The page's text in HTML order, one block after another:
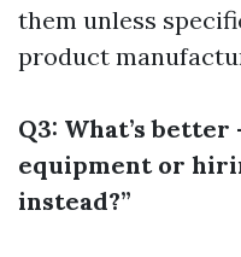
them unless
product
Q3: What’s
equipment or
instead?”